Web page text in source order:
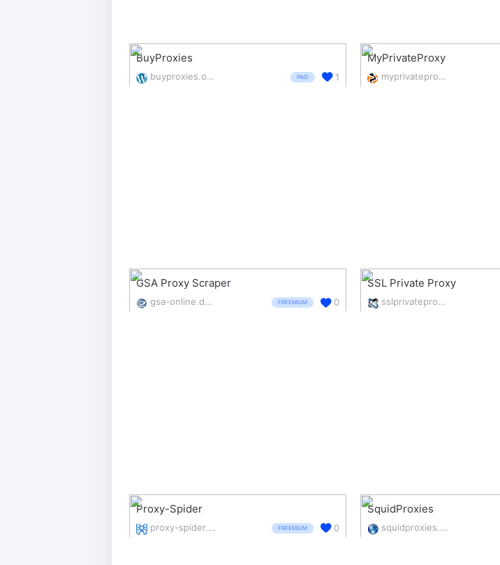
BuyProxies
buyproxies.org/ PAID 1
MyPrivateProxy
myprivateproxy.net/
GSA Proxy Scraper
gsa-online.de/product/proxy_scraper/ FREEMIUM 0
SSL Private Proxy
sslprivateproxy.com/
Proxy-Spider
proxy-spider.com/ FREEMIUM 0
SquidProxies
squidproxies.com/